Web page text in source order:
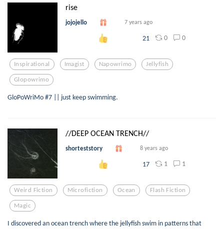
rise
jojojello 7 years ago
21 0 0
Inspirational Imagist Napowrimo Jellyfish
Glopowrimo
GloPoWriMo #7 || just keep swimming.
//DEEP OCEAN TRENCH//
shorteststory 8 years ago
17 1 1
Weird Fiction Microfiction Ocean Flash Fiction
Magic
I discovered an ocean trench where the jellyfish swim in patterns that